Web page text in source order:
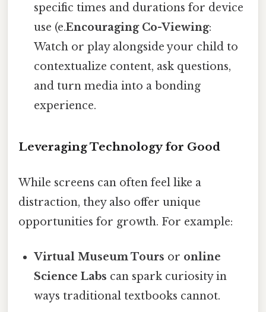
specific times and durations for device
use (e.Encouraging Co-Viewing:
Watch or play alongside your child to
contextualize content, ask questions,
and turn media into a bonding
experience.
Leveraging Technology for Good
While screens can often feel like a
distraction, they also offer unique
opportunities for growth. For example:
Virtual Museum Tours or online
Science Labs can spark curiosity in
ways traditional textbooks cannot.